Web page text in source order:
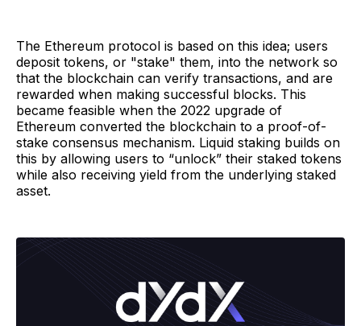
The Ethereum protocol is based on this idea; users
deposit tokens, or "stake" them, into the network so
that the blockchain can verify transactions, and are
rewarded when making successful blocks. This
became feasible when the 2022 upgrade of
Ethereum converted the blockchain to a proof-of-
stake consensus mechanism. Liquid staking builds on
this by allowing users to “unlock” their staked tokens
while also receiving yield from the underlying staked
asset.